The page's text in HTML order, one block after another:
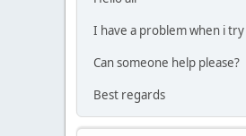
I have a problem when i
Can someone help please?
Best regards